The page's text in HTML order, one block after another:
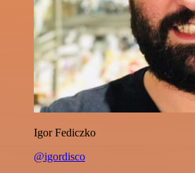
Igor Fediczko
@igordisco